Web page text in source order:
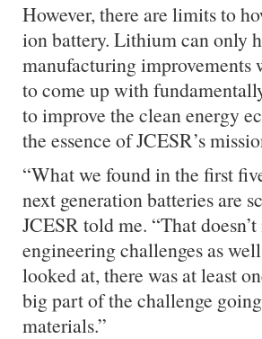
However, there are limits to
ion battery. Lithium can only
manufacturing
to come up with
to improve the clean energy
the essence of JCESR’s
“What we found in the first
next generation batteries are
JCESR told me. “That
engineering challenges as
looked at, there was at least
big part of the challenge
materials.”